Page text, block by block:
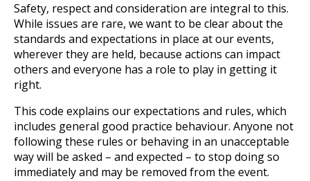
Safety, respect and consideration are integral to this.
While issues are rare, we want to be clear about the
standards and expectations in place at our events,
wherever they are held, because actions can impact
others and everyone has a role to play in getting it
right.
This code explains our expectations and rules, which
includes general good practice behaviour. Anyone not
following these rules or behaving in an unacceptable
way will be asked – and expected – to stop doing so
immediately and may be removed from the event.